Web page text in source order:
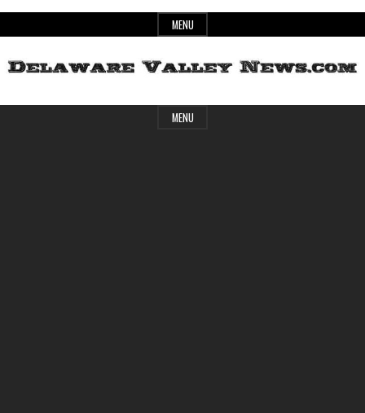
to
MENU
Delaware
Header
MENU